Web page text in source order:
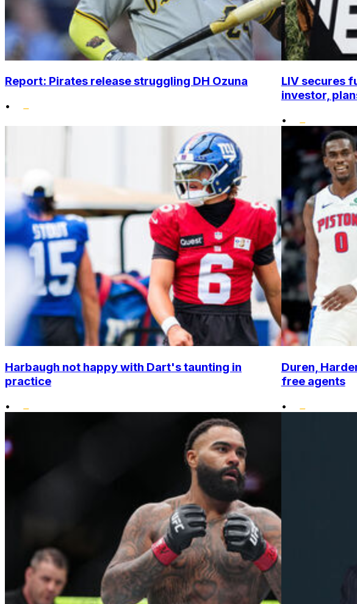
Report: Pirates release struggling DH Ozuna
•
LIV secures
investor,
•
Harbaugh not happy with Dart's taunting in
practice
•
Duren,
free agents
•